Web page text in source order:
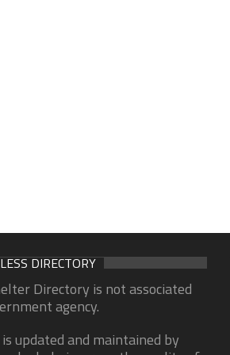
DIRECTORY
Directory is not associated
agency.
updated and maintained by